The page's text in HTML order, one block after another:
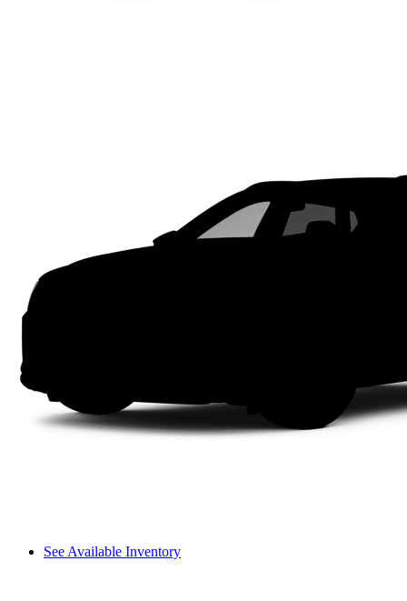
See Available Inventory